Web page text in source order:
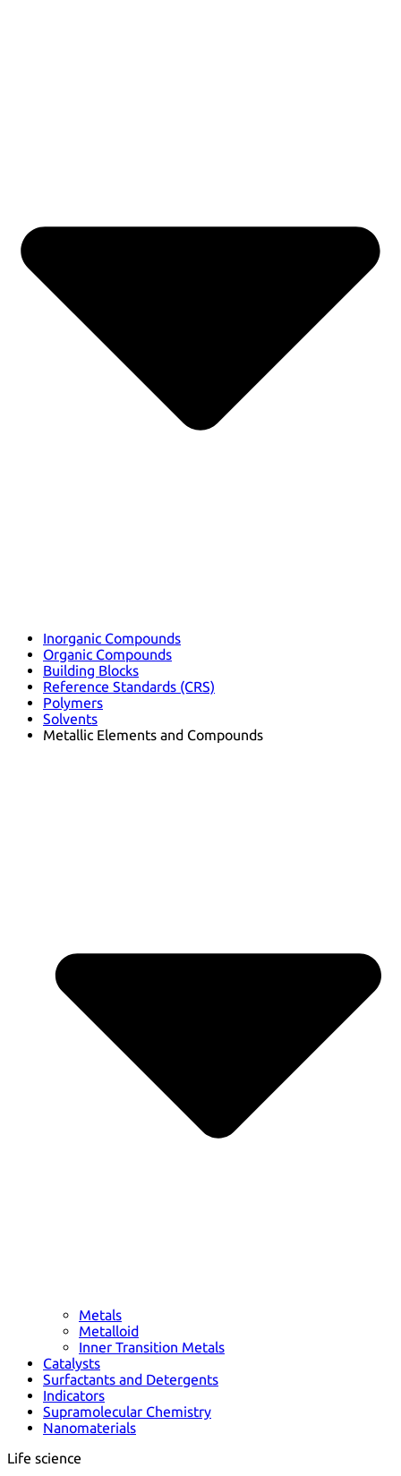
Inorganic Compounds
Organic Compounds
Building Blocks
Reference Standards (CRS)
Polymers
Solvents
Metallic Elements and Compounds
Metals
Metalloid
Inner Transition Metals
Catalysts
Surfactants and Detergents
Indicators
Supramolecular Chemistry
Nanomaterials
Life science